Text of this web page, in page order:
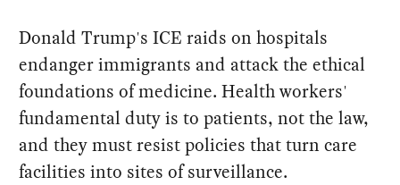
Donald Trump's ICE raids on hospitals
endanger immigrants and attack the ethical
foundations of medicine. Health workers'
fundamental duty is to patients, not the law,
and they must resist policies that turn care
facilities into sites of surveillance.